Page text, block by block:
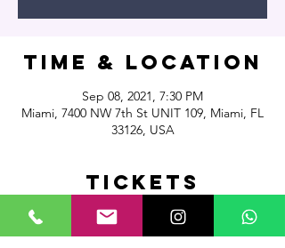
Time & Location
Sep 08, 2021, 7:30 PM
Miami, 7400 NW 7th St UNIT 109, Miami, FL
33126, USA
Tickets
Sale ended